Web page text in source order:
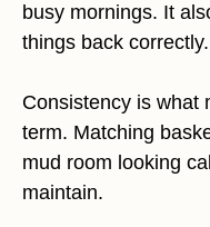
busy mornings. It
things back correctly.
Consistency is what
term. Matching
mud room looking
maintain.